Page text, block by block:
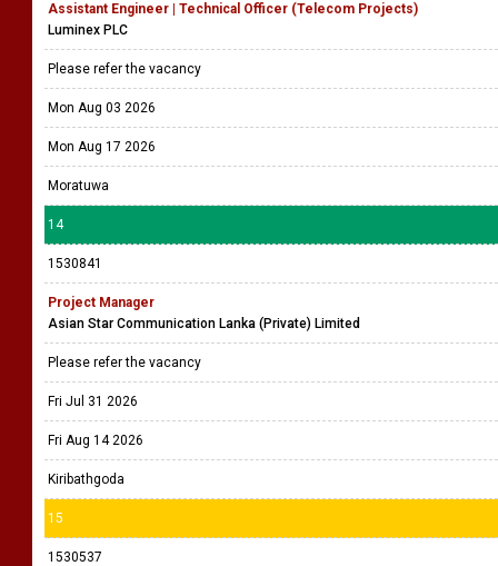
Assistant Engineer | Technical Officer (Telecom Projects)
Luminex PLC
Please refer the vacancy
Mon Aug 03 2026
Mon Aug 17 2026
Moratuwa
14
1530841
Project Manager
Asian Star Communication Lanka (Private) Limited
Please refer the vacancy
Fri Jul 31 2026
Fri Aug 14 2026
Kiribathgoda
15
1530537